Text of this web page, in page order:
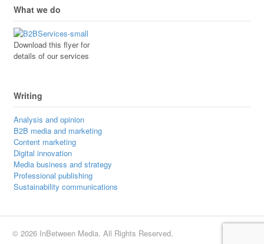
What we do
Download this flyer for
details of our services
Writing
Analysis and opinion
B2B media and marketing
Content marketing
Digital innovation
Media business and strategy
Professional publishing
Sustainability communications
© 2026 InBetween Media. All Rights Reserved.